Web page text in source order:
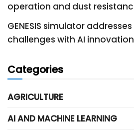
operation and dust
GENESIS simulator
challenges with AI innovation
Categories
AGRICULTURE
AI AND MACHINE LEARNING